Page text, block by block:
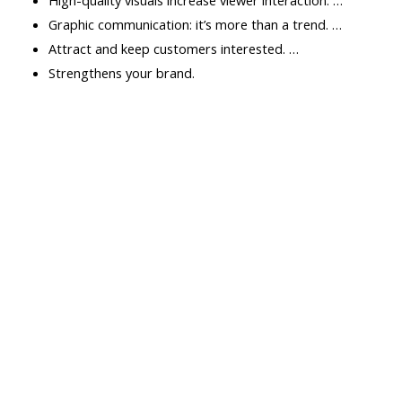
Graphic communication: it’s more than a trend. …
Attract and keep customers interested. …
Strengthens your brand.